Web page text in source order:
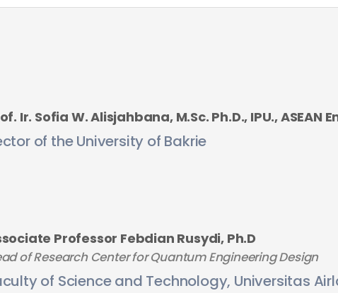
Ir. Sofia W. Alisjahbana, M.Sc. Ph.D., IPU., ASEAN
of the University of Bakrie
Professor Febdian Rusydi, Ph.D
of Research Center for Quantum Engineering Design
of Science and Technology, Universitas